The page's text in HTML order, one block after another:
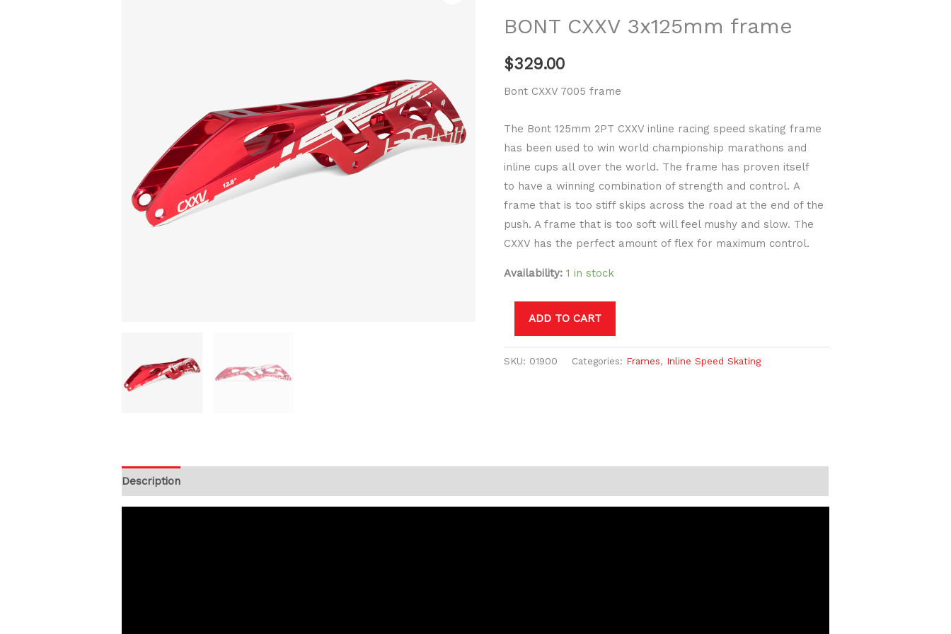
BONT CXXV 3x125mm frame
$329.00
Bont CXXV 7005 frame
The Bont 125mm 2PT CXXV inline racing speed skating frame
has been used to win world championship marathons and
inline cups all over the world. The frame has proven itself
to have a winning combination of strength and control. A
frame that is too stiff skips across the road at the end of the
push. A frame that is too soft will feel mushy and slow. The
CXXV has the perfect amount of flex for maximum control.
Availability: 1 in stock
frame
quantity
ADD TO CART
SKU: 01900 Categories: Frames, Inline Speed Skating
Description